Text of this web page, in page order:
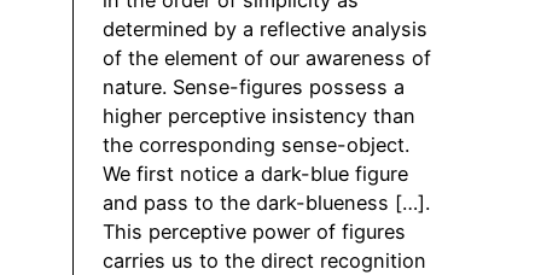
determined by a reflective analysis
of the element of our awareness of
nature. Sense-figures possess a
higher perceptive insistency than
the corresponding sense-object.
We first notice a dark-blue figure
and pass to the dark-blueness […].
This perceptive power of figures
carries us to the direct recognition